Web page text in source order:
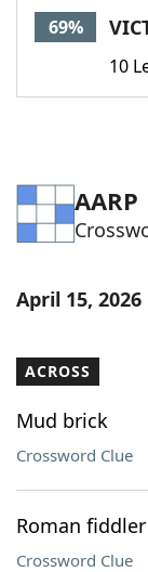
Word List
69%
10
AARP
April 15,
ACROSS
Mud brick
Crossword Clue
Roman fiddler
Crossword Clue